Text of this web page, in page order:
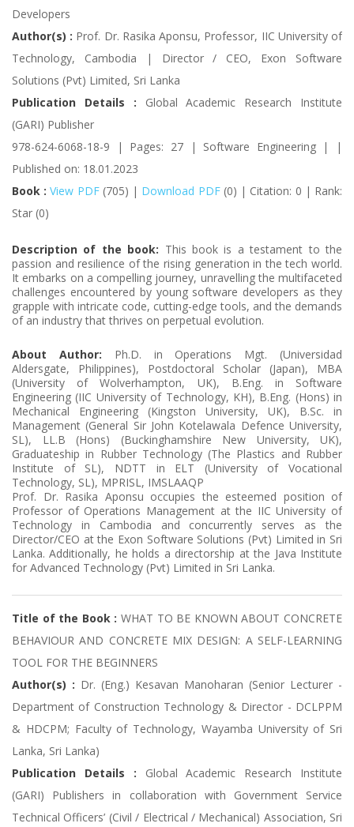
Developers
Author(s) : Prof. Dr. Rasika Aponsu, Professor, IIC University of
Technology, Cambodia | Director / CEO, Exon Software
Solutions (Pvt) Limited, Sri Lanka
Publication Details : Global Academic Research Institute
(GARI) Publisher
978-624-6068-18-9 | Pages: 27 | Software Engineering | |
Published on: 18.01.2023
Book : View PDF(705) | Download PDF(0) | Citation: 0 | Rank:
Star (0)
Description of the book: This book is a testament to the
passion and resilience of the rising generation in the tech world.
It embarks on a compelling journey, unravelling the multifaceted
challenges encountered by young software developers as they
grapple with intricate code, cutting-edge tools, and the demands
of an industry that thrives on perpetual evolution.
About Author: Ph.D. in Operations Mgt. (Universidad
Aldersgate, Philippines), Postdoctoral Scholar (Japan), MBA
(University of Wolverhampton, UK), B.Eng. in Software
Engineering (IIC University of Technology, KH), B.Eng. (Hons) in
Mechanical Engineering (Kingston University, UK), B.Sc. in
Management (General Sir John Kotelawala Defence University,
SL), LL.B (Hons) (Buckinghamshire New University, UK),
Graduateship in Rubber Technology (The Plastics and Rubber
Institute of SL), NDTT in ELT (University of Vocational
Technology, SL), MPRISL, IMSLAAQP
Prof. Dr. Rasika Aponsu occupies the esteemed position of
Professor of Operations Management at the IIC University of
Technology in Cambodia and concurrently serves as the
Director/CEO at the Exon Software Solutions (Pvt) Limited in Sri
Lanka. Additionally, he holds a directorship at the Java Institute
for Advanced Technology (Pvt) Limited in Sri Lanka.
Title of the Book : WHAT TO BE KNOWN ABOUT CONCRETE
BEHAVIOUR AND CONCRETE MIX DESIGN: A SELF-LEARNING
TOOL FOR THE BEGINNERS
Author(s) : Dr. (Eng.) Kesavan Manoharan (Senior Lecturer -
Department of Construction Technology & Director - DCLPPM
& HDCPM; Faculty of Technology, Wayamba University of Sri
Lanka, Sri Lanka)
Publication Details : Global Academic Research Institute
(GARI) Publishers in collaboration with Government Service
Technical Officers’ (Civil / Electrical / Mechanical) Association, Sri